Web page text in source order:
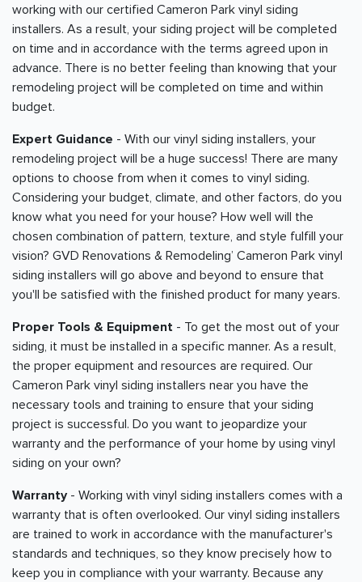
working with our certified Cameron Park vinyl siding
installers. As a result, your siding project will be completed
on time and in accordance with the terms agreed upon in
advance. There is no better feeling than knowing that your
remodeling project will be completed on time and within
budget.
Expert Guidance - With our vinyl siding installers, your
remodeling project will be a huge success! There are many
options to choose from when it comes to vinyl siding.
Considering your budget, climate, and other factors, do you
know what you need for your house? How well will the
chosen combination of pattern, texture, and style fulfill your
vision? GVD Renovations & Remodeling’ Cameron Park vinyl
siding installers will go above and beyond to ensure that
you'll be satisfied with the finished product for many years.
Proper Tools & Equipment - To get the most out of your
siding, it must be installed in a specific manner. As a result,
the proper equipment and resources are required. Our
Cameron Park vinyl siding installers near you have the
necessary tools and training to ensure that your siding
project is successful. Do you want to jeopardize your
warranty and the performance of your home by using vinyl
siding on your own?
Warranty- Working with vinyl siding installers comes with a
warranty that is often overlooked. Our vinyl siding installers
are trained to work in accordance with the manufacturer's
standards and techniques, so they know precisely how to
keep you in compliance with your warranty. Because any